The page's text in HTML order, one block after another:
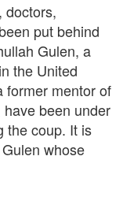
doctors,
put behind
Gulen, a
the United
former mentor of
been under
the coup. It is
whose